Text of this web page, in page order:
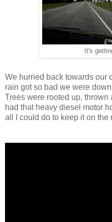
It's
We hurried back towards our
rain got so bad we were
Trees were rooted up,
had that heavy diesel motor
all I could do to keep it on the